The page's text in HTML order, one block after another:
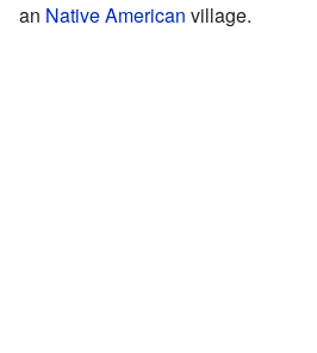
an Native American village.